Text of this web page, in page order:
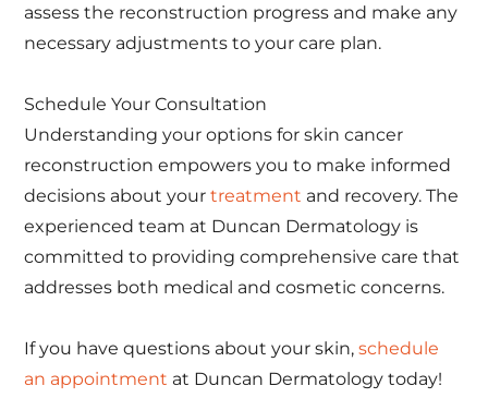
assess the reconstruction progress and make any
necessary adjustments to your care plan.
Schedule Your Consultation
Understanding your options for skin cancer
reconstruction empowers you to make informed
decisions about yourtreatment and recovery. The
experienced team at Duncan Dermatology is
committed to providing comprehensive care that
addresses both medical and cosmetic concerns.
If you have questions about your skin,schedule
an appointment at Duncan Dermatology today!